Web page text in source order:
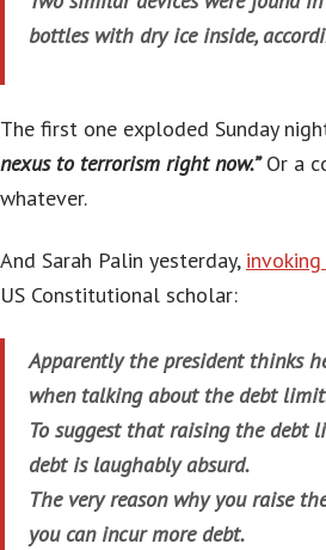
bottles with dry ice inside,
The first one exploded Sunday
nexus to terrorism right now.”Or a
whatever.
And Sarah Palin yesterday,
US Constitutional scholar:
Apparently the president thinks
when talking about the debt
To suggest that raising the debt
debt is laughably absurd.
The very reason why you raise
you can incur more debt.